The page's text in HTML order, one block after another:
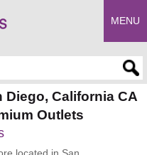
MENU
California CA
Outlets